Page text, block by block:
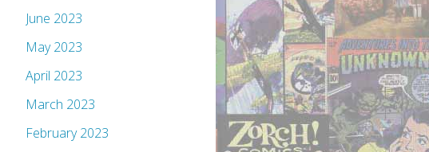
June 2023
May 2023
April 2023
March 2023
February 2023